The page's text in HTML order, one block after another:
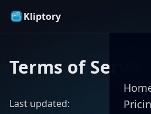
Kliptory
Terms of Service
Last updated: